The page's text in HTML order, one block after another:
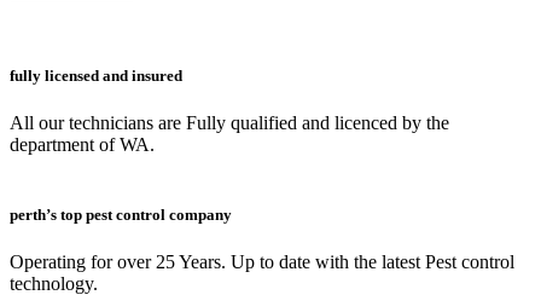
fully licensed and insured
All our technicians are Fully qualified and licenced by the
department of WA.
perth’s top pest control company
Operating for over 25 Years. Up to date with the latest Pest control
technology.